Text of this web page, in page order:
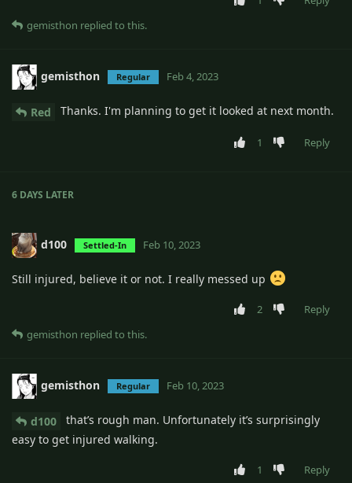
gemisthon replied to this.
gemisthon Regular Feb 4, 2023
Red Thanks. I'm planning to get it looked at next month.
1 Reply
6 DAYS LATER
d100 Settled-In Feb 10, 2023
Still injured, believe it or not. I really messed up
2
Reply
gemisthon replied to this.
gemisthon Regular Feb 10, 2023
d100
that’s rough man. Unfortunately it’s surprisingly
easy to get injured walking.
1
Reply